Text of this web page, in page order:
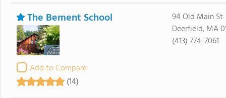
The Bement School
Add to Compare
(14)
94 Old Main St
Deerfield, MA
(413) 774-7061